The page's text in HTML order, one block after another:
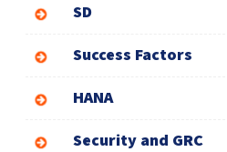
SD
Success Factors
HANA
Security and GRC